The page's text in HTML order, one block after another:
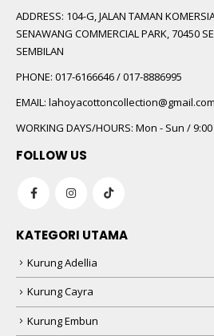
ADDRESS: 104-G, JALAN TAMAN
SENAWANG COMMERCIAL PARK, 70450
SEMBILAN
PHONE: 017-6166646 / 017-8886995
EMAIL: lahoyacottoncollection@gmail.com
WORKING DAYS/HOURS: Mon - Sun / 9:00
FOLLOW US
KATEGORI UTAMA
Kurung Adellia
Kurung Cayra
Kurung Embun